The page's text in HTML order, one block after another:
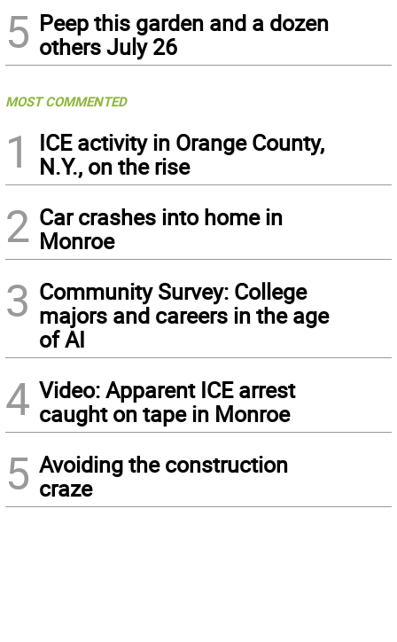
5 Peep this garden and a dozen
others July 26
MOST COMMENTED
1
ICE activity in Orange County,
N.Y., on the rise
2 Car crashes into home in
Monroe
3 Community Survey: College
majors and careers in the age
of AI
4 Video: Apparent ICE arrest
caught on tape in Monroe
5 Avoiding the construction
craze